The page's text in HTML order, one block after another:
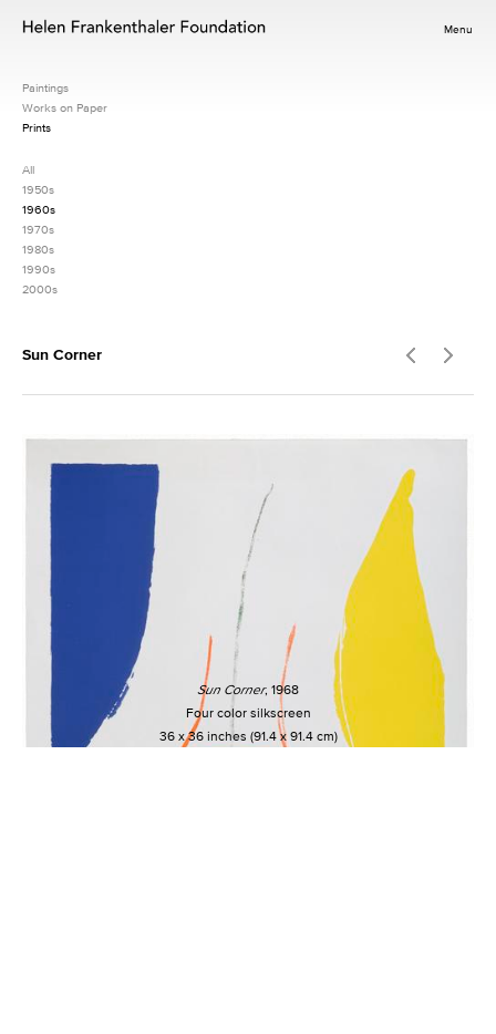
Menu
Paintings
Works on Paper
Prints
All
1950s
1960s
1970s
1980s
1990s
2000s
Sun Corner
Sun Corner, 1968
Four color silkscreen
36 x 36 inches (91.4 x 91.4 cm)